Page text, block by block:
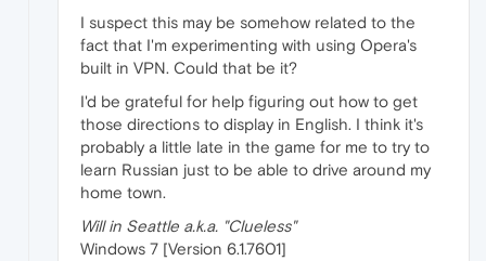
I suspect this may be somehow related to the
fact that I'm experimenting with using Opera's
built in VPN. Could that be it?
I'd be grateful for help figuring out how to get
those directions to display in English. I think it's
probably a little late in the game for me to try to
learn Russian just to be able to drive around my
home town.
Will in Seattle a.k.a. "Clueless"
Windows 7 [Version 6.1.7601]